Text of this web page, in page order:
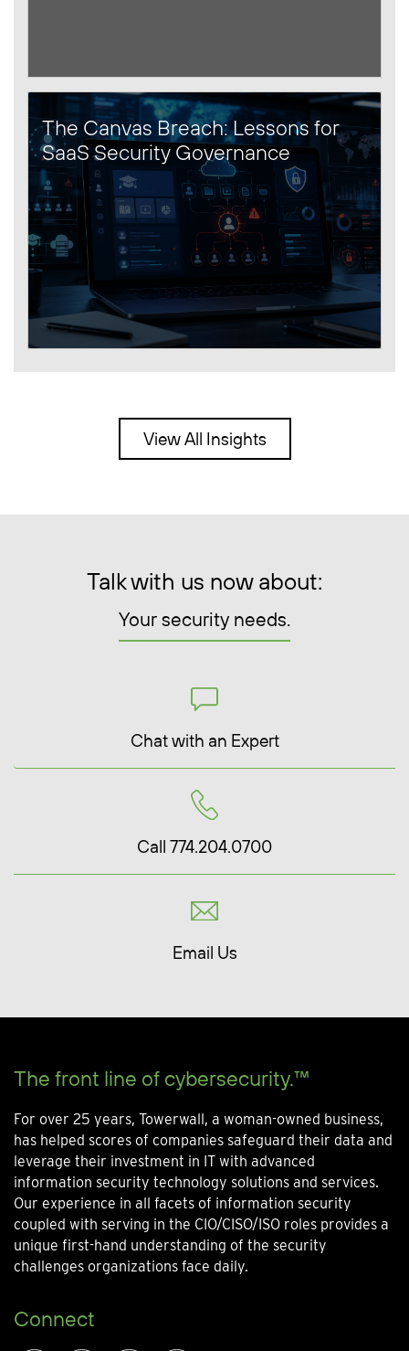
The Canvas Breach: Lessons for
SaaS Security Governance
View All Insights
Talk with us now about:
Your security needs.
Chat with an Expert
Call 774.204.0700
Email Us
The front line of cybersecurity.™
For over 25 years, Towerwall, a woman-owned business,
has helped scores of companies safeguard their data and
leverage their investment in IT with advanced
information security technology solutions and services.
Our experience in all facets of information security
coupled with serving in the CIO/CISO/ISO roles provides a
unique first-hand understanding of the security
challenges organizations face daily.
Connect